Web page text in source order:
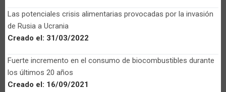
Las potenciales crisis alimentarias provocadas por la invasión
de Rusia a Ucrania
Creado el: 31/03/2022
Fuerte incremento en el consumo de biocombustibles durante
los últimos 20 años
Creado el: 16/09/2021